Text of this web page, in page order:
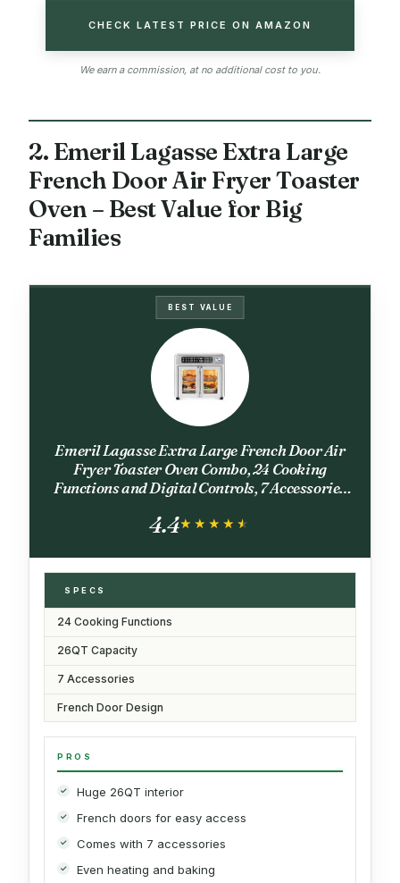
CHECK LATEST PRICE ON AMAZON
We earn a commission, at no additional cost to you.
2. Emeril Lagasse Extra Large
French Door Air Fryer Toaster
Oven – Best Value for Big
Families
BEST VALUE
Emeril Lagasse Extra Large French Door Air
Fryer Toaster Oven Combo, 24 Cooking
Functions and Digital Controls, 7 Accessories
Capacity
4.4★★★★★
★★★★★
SPECS
24 Cooking Functions
26QT Capacity
7 Accessories
French Door Design
PROS
Huge 26QT interior
French doors for easy access
Comes with 7 accessories
Even heating and baking